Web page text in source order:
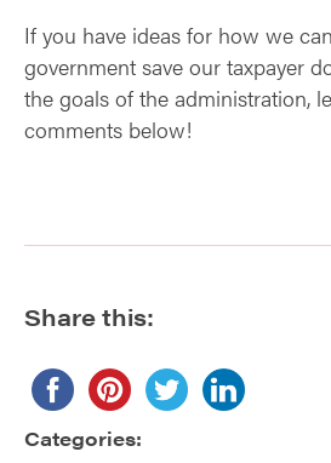
If you have ideas for how we
government save our taxpayer
the goals of the administration,
comments below!
Share this:
Categories: